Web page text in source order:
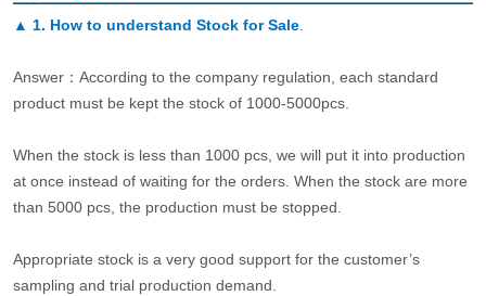
▲ 1. How to understand Stock for Sale.
Answer：According to the company regulation, each standard
product must be kept the stock of 1000-5000pcs.
When the stock is less than 1000 pcs, we will put it into production
at once instead of waiting for the orders. When the stock are more
than 5000 pcs, the production must be stopped.
Appropriate stock is a very good support for the customer’s
sampling and trial production demand.